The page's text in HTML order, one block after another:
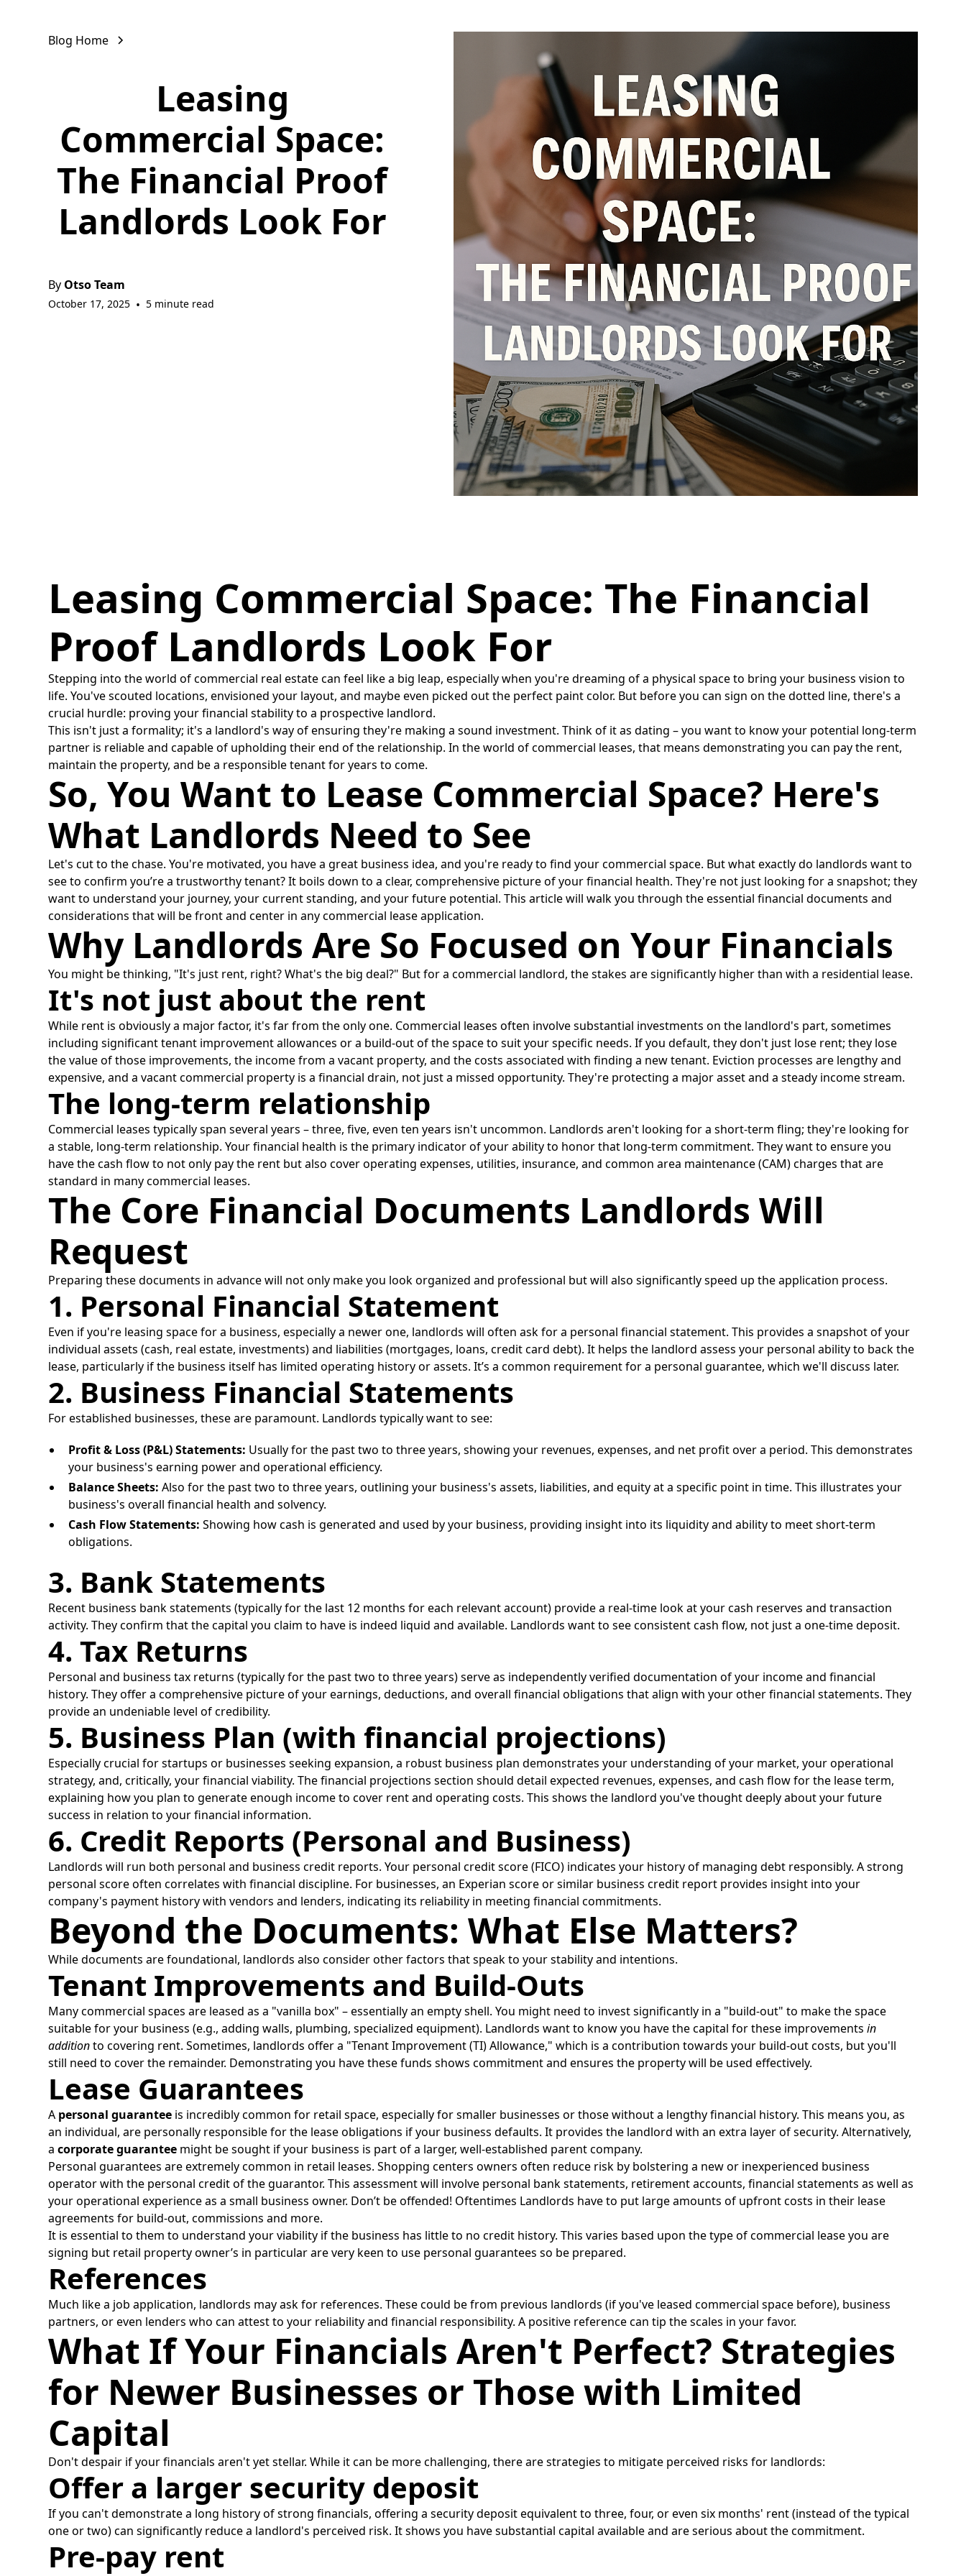
Blog Home
Leasing
Commercial Space:
The Financial Proof
Landlords Look For
By Otso Team
October 17, 2025 • 5 minute read
Leasing Commercial Space: The Financial
Proof Landlords Look For
Stepping into the world of commercial real estate can feel like a big leap, especially when you're dreaming of a physical space to bring your business vision to
life. You've scouted locations, envisioned your layout, and maybe even picked out the perfect paint color. But before you can sign on the dotted line, there's a
crucial hurdle: proving your financial stability to a prospective landlord.
This isn't just a formality; it's a landlord's way of ensuring they're making a sound investment. Think of it as dating – you want to know your potential long-term
partner is reliable and capable of upholding their end of the relationship. In the world of commercial leases, that means demonstrating you can pay the rent,
maintain the property, and be a responsible tenant for years to come.
So, You Want to Lease Commercial Space? Here's
What Landlords Need to See
Let's cut to the chase. You're motivated, you have a great business idea, and you're ready to find your commercial space. But what exactly do landlords want to
see to confirm you’re a trustworthy tenant? It boils down to a clear, comprehensive picture of your financial health. They're not just looking for a snapshot; they
want to understand your journey, your current standing, and your future potential. This article will walk you through the essential financial documents and
considerations that will be front and center in any commercial lease application.
Why Landlords Are So Focused on Your Financials
You might be thinking, "It's just rent, right? What's the big deal?" But for a commercial landlord, the stakes are significantly higher than with a residential lease.
It's not just about the rent
While rent is obviously a major factor, it's far from the only one. Commercial leases often involve substantial investments on the landlord's part, sometimes
including significant tenant improvement allowances or a build-out of the space to suit your specific needs. If you default, they don't just lose rent; they lose
the value of those improvements, the income from a vacant property, and the costs associated with finding a new tenant. Eviction processes are lengthy and
expensive, and a vacant commercial property is a financial drain, not just a missed opportunity. They're protecting a major asset and a steady income stream.
The long-term relationship
Commercial leases typically span several years – three, five, even ten years isn't uncommon. Landlords aren't looking for a short-term fling; they're looking for
a stable, long-term relationship. Your financial health is the primary indicator of your ability to honor that long-term commitment. They want to ensure you
have the cash flow to not only pay the rent but also cover operating expenses, utilities, insurance, and common area maintenance (CAM) charges that are
standard in many commercial leases.
The Core Financial Documents Landlords Will
Request
Preparing these documents in advance will not only make you look organized and professional but will also significantly speed up the application process.
1. Personal Financial Statement
Even if you're leasing space for a business, especially a newer one, landlords will often ask for a personal financial statement. This provides a snapshot of your
individual assets (cash, real estate, investments) and liabilities (mortgages, loans, credit card debt). It helps the landlord assess your personal ability to back the
lease, particularly if the business itself has limited operating history or assets. It’s a common requirement for a personal guarantee, which we'll discuss later.
2. Business Financial Statements
For established businesses, these are paramount. Landlords typically want to see:
Profit & Loss (P&L) Statements: Usually for the past two to three years, showing your revenues, expenses, and net profit over a period. This demonstrates
your business's earning power and operational efficiency.
Balance Sheets: Also for the past two to three years, outlining your business's assets, liabilities, and equity at a specific point in time. This illustrates your
business's overall financial health and solvency.
Cash Flow Statements: Showing how cash is generated and used by your business, providing insight into its liquidity and ability to meet short-term
obligations.
3. Bank Statements
Recent business bank statements (typically for the last 12 months for each relevant account) provide a real-time look at your cash reserves and transaction
activity. They confirm that the capital you claim to have is indeed liquid and available. Landlords want to see consistent cash flow, not just a one-time deposit.
4. Tax Returns
Personal and business tax returns (typically for the past two to three years) serve as independently verified documentation of your income and financial
history. They offer a comprehensive picture of your earnings, deductions, and overall financial obligations that align with your other financial statements. They
provide an undeniable level of credibility.
5. Business Plan (with financial projections)
Especially crucial for startups or businesses seeking expansion, a robust business plan demonstrates your understanding of your market, your operational
strategy, and, critically, your financial viability. The financial projections section should detail expected revenues, expenses, and cash flow for the lease term,
explaining how you plan to generate enough income to cover rent and operating costs. This shows the landlord you've thought deeply about your future
success in relation to your financial information.
6. Credit Reports (Personal and Business)
Landlords will run both personal and business credit reports. Your personal credit score (FICO) indicates your history of managing debt responsibly. A strong
personal score often correlates with financial discipline. For businesses, an Experian score or similar business credit report provides insight into your
company's payment history with vendors and lenders, indicating its reliability in meeting financial commitments.
Beyond the Documents: What Else Matters?
While documents are foundational, landlords also consider other factors that speak to your stability and intentions.
Tenant Improvements and Build-Outs
Many commercial spaces are leased as a "vanilla box" – essentially an empty shell. You might need to invest significantly in a "build-out" to make the space
suitable for your business (e.g., adding walls, plumbing, specialized equipment). Landlords want to know you have the capital for these improvementsin
additionto covering rent. Sometimes, landlords offer a "Tenant Improvement (TI) Allowance," which is a contribution towards your build-out costs, but you'll
still need to cover the remainder. Demonstrating you have these funds shows commitment and ensures the property will be used effectively.
Lease Guarantees
A personal guarantee is incredibly common for retail space, especially for smaller businesses or those without a lengthy financial history. This means you, as
an individual, are personally responsible for the lease obligations if your business defaults. It provides the landlord with an extra layer of security. Alternatively,
acorporate guarantee might be sought if your business is part of a larger, well-established parent company.
Personal guarantees are extremely common in retail leases. Shopping centers owners often reduce risk by bolstering a new or inexperienced business
operator with the personal credit of the guarantor. This assessment will involve personal bank statements, retirement accounts, financial statements as well as
your operational experience as a small business owner. Don’t be offended! Oftentimes Landlords have to put large amounts of upfront costs in their lease
agreements for build-out, commissions and more.
It is essential to them to understand your viability if the business has little to no credit history. This varies based upon the type of commercial lease you are
signing but retail property owner’s in particular are very keen to use personal guarantees so be prepared.
References
Much like a job application, landlords may ask for references. These could be from previous landlords (if you've leased commercial space before), business
partners, or even lenders who can attest to your reliability and financial responsibility. A positive reference can tip the scales in your favor.
What If Your Financials Aren't Perfect? Strategies
for Newer Businesses or Those with Limited
Capital
Don't despair if your financials aren't yet stellar. While it can be more challenging, there are strategies to mitigate perceived risks for landlords:
Offer a larger security deposit
If you can't demonstrate a long history of strong financials, offering a security deposit equivalent to three, four, or even six months' rent (instead of the typical
one or two) can significantly reduce a landlord's perceived risk. It shows you have substantial capital available and are serious about the commitment.
Pre-pay rent